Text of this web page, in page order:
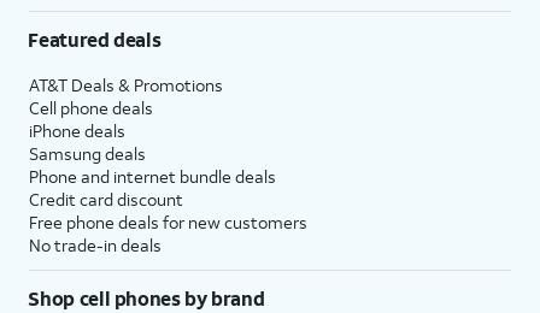
Featured deals
AT&T Deals & Promotions
Cell phone deals
iPhone deals
Samsung deals
Phone and internet bundle deals
Credit card discount
Free phone deals for new customers
No trade-in deals
Shop cell phones by brand